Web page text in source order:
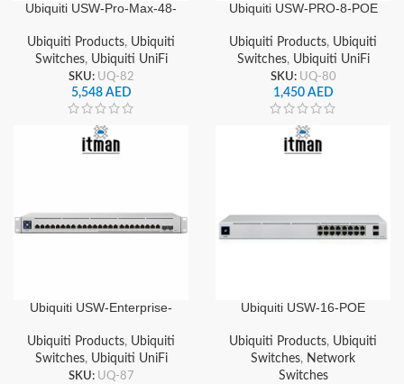
Ubiquiti USW-Pro-Max-48-
Layer 3 Managed PoE++
Switch, 4x 10G SFP+
Uplinks
Ubiquiti Products, Ubiquiti
Switches, Ubiquiti UniFi
SKU: UQ-82
5,548 AED
Ubiquiti USW-PRO-8-POE
3 Managed PoE+ Switch 2x
10G SFP+ Uplinks
Ubiquiti Products, Ubiquiti
Switches, Ubiquiti UniFi
SKU: UQ-80
1,450 AED
Ubiquiti USW-Enterprise-
Gigabit & 2.5GbE Layer 3
Managed PoE+ Switch with
SFP+ Uplinks
Ubiquiti Products, Ubiquiti
Switches, Ubiquiti UniFi
SKU: UQ-87
Ubiquiti USW-16-POE
Managed Switch , 60W
PoE, 2 SFP Ports, Layer 2
Switching
Ubiquiti Products, Ubiquiti
Switches, Network
Switches